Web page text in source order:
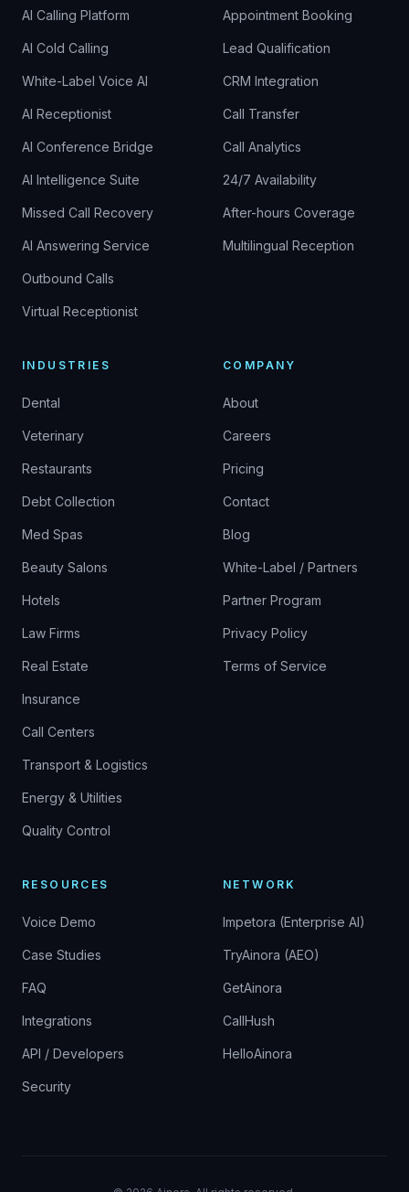
AI Calling Platform
AI Cold Calling
White-Label Voice AI
AI Receptionist
AI Conference Bridge
AI Intelligence Suite
Missed Call Recovery
AI Answering Service
Outbound Calls
Virtual Receptionist
Appointment Booking
Lead Qualification
CRM Integration
Call Transfer
Call Analytics
24/7 Availability
After-hours Coverage
Multilingual Reception
INDUSTRIES
Dental
Veterinary
Restaurants
Debt Collection
Med Spas
Beauty Salons
Hotels
Law Firms
Real Estate
Insurance
Call Centers
Transport & Logistics
Energy & Utilities
Quality Control
COMPANY
About
Careers
Pricing
Contact
Blog
White-Label / Partners
Partner Program
Privacy Policy
Terms of Service
RESOURCES
Voice Demo
Case Studies
FAQ
Integrations
API / Developers
Security
NETWORK
Impetora (Enterprise AI)
TryAinora (AEO)
GetAinora
CallHush
HelloAinora